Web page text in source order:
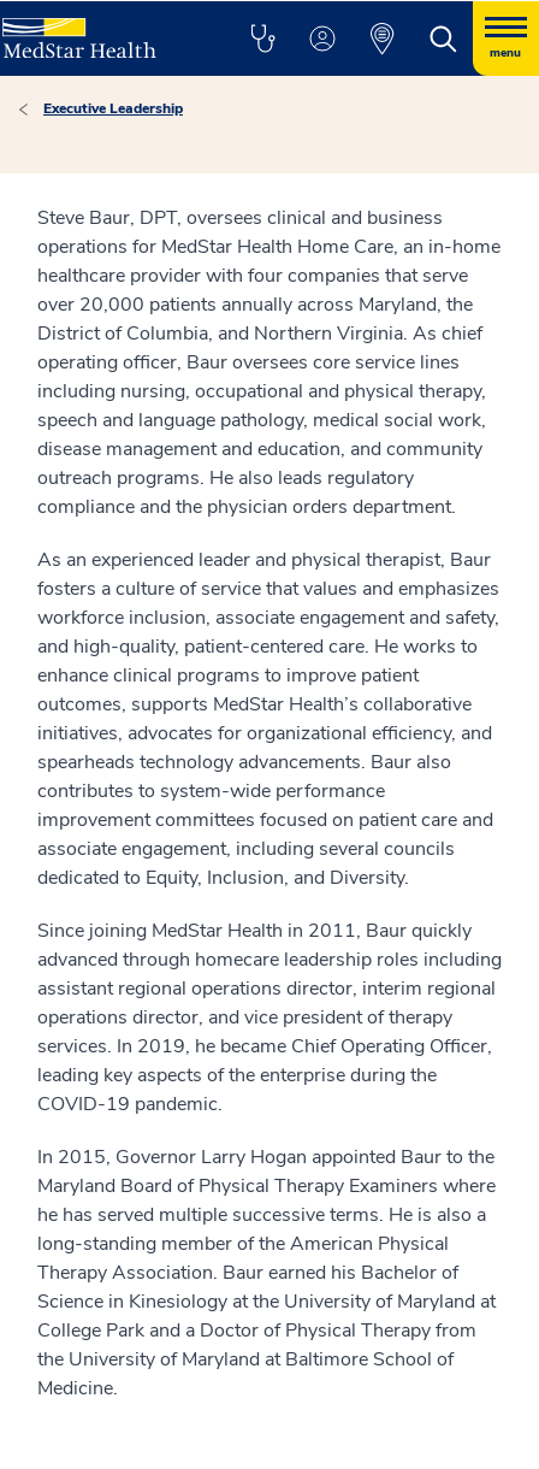
menu
Executive Leadership
Steve Baur, DPT, oversees clinical and business
operations for MedStar Health Home Care, an in-home
healthcare provider with four companies that serve
over 20,000 patients annually across Maryland, the
District of Columbia, and Northern Virginia. As chief
operating officer, Baur oversees core service lines
including nursing, occupational and physical therapy,
speech and language pathology, medical social work,
disease management and education, and community
outreach programs. He also leads regulatory
compliance and the physician orders department.
As an experienced leader and physical therapist, Baur
fosters a culture of service that values and emphasizes
workforce inclusion, associate engagement and safety,
and high-quality, patient-centered care. He works to
enhance clinical programs to improve patient
outcomes, supports MedStar Health’s collaborative
initiatives, advocates for organizational efficiency, and
spearheads technology advancements. Baur also
contributes to system-wide performance
improvement committees focused on patient care and
associate engagement, including several councils
dedicated to Equity, Inclusion, and Diversity.
Since joining MedStar Health in 2011, Baur quickly
advanced through homecare leadership roles including
assistant regional operations director, interim regional
operations director, and vice president of therapy
services. In 2019, he became Chief Operating Officer,
leading key aspects of the enterprise during the
COVID-19 pandemic.
In 2015, Governor Larry Hogan appointed Baur to the
Maryland Board of Physical Therapy Examiners where
he has served multiple successive terms. He is also a
long-standing member of the American Physical
Therapy Association. Baur earned his Bachelor of
Science in Kinesiology at the University of Maryland at
College Park and a Doctor of Physical Therapy from
the University of Maryland at Baltimore School of
Medicine.